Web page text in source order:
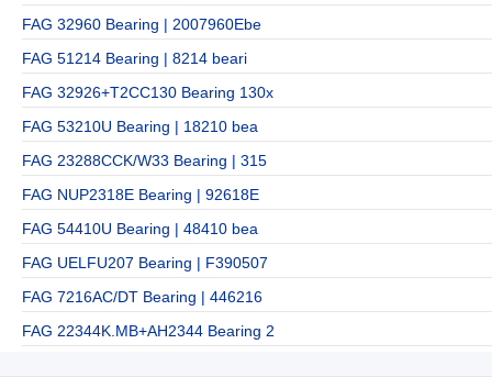
FAG 32960 Bearing | 2007960Ebe
FAG 51214 Bearing | 8214 beari
FAG 32926+T2CC130 Bearing 130x
FAG 53210U Bearing | 18210 bea
FAG 23288CCK/W33 Bearing | 315
FAG NUP2318E Bearing | 92618E
FAG 54410U Bearing | 48410 bea
FAG UELFU207 Bearing | F390507
FAG 7216AC/DT Bearing | 446216
FAG 22344K.MB+AH2344 Bearing 2